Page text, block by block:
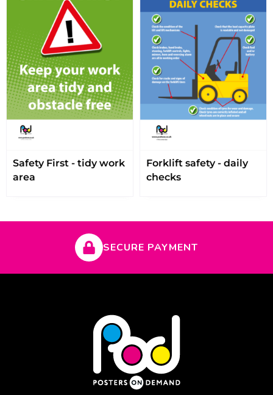
Safety First - tidy work
area
Forklift safety - daily
checks
SECURE PAYMENT